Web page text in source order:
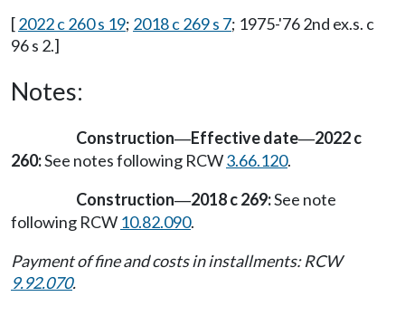
[2022 c 260 s 19; 2018 c 269 s 7; 1975-'76 2nd ex.s. c
96 s 2.]
Notes:
Construction—Effective date—2022 c
260:See notes following RCW3.66.120.
Construction—2018 c 269:See note
following RCW 10.82.090.
Payment of fine and costs in installments: RCW
9.92.070.